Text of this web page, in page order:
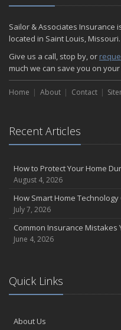
Sailor & Associates Insurance
located in Saint Louis, Missouri.
Give us a call, stop by, or
much we can save you on
Home About Contact
Recent Articles
How to Protect Your Home
August 4, 2026
How Smart Home
July 7, 2026
Common Insurance Mistakes
June 4, 2026
Quick Links
About Us